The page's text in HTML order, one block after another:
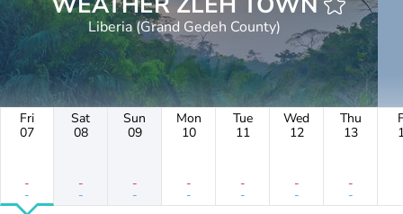
Liberia (Grand Gedeh County)
Fri
07
-
-
Sat
08
-
-
Sun
09
-
-
Mon
10
-
-
Tue
11
-
-
Wed
12
-
-
Thu
13
-
-